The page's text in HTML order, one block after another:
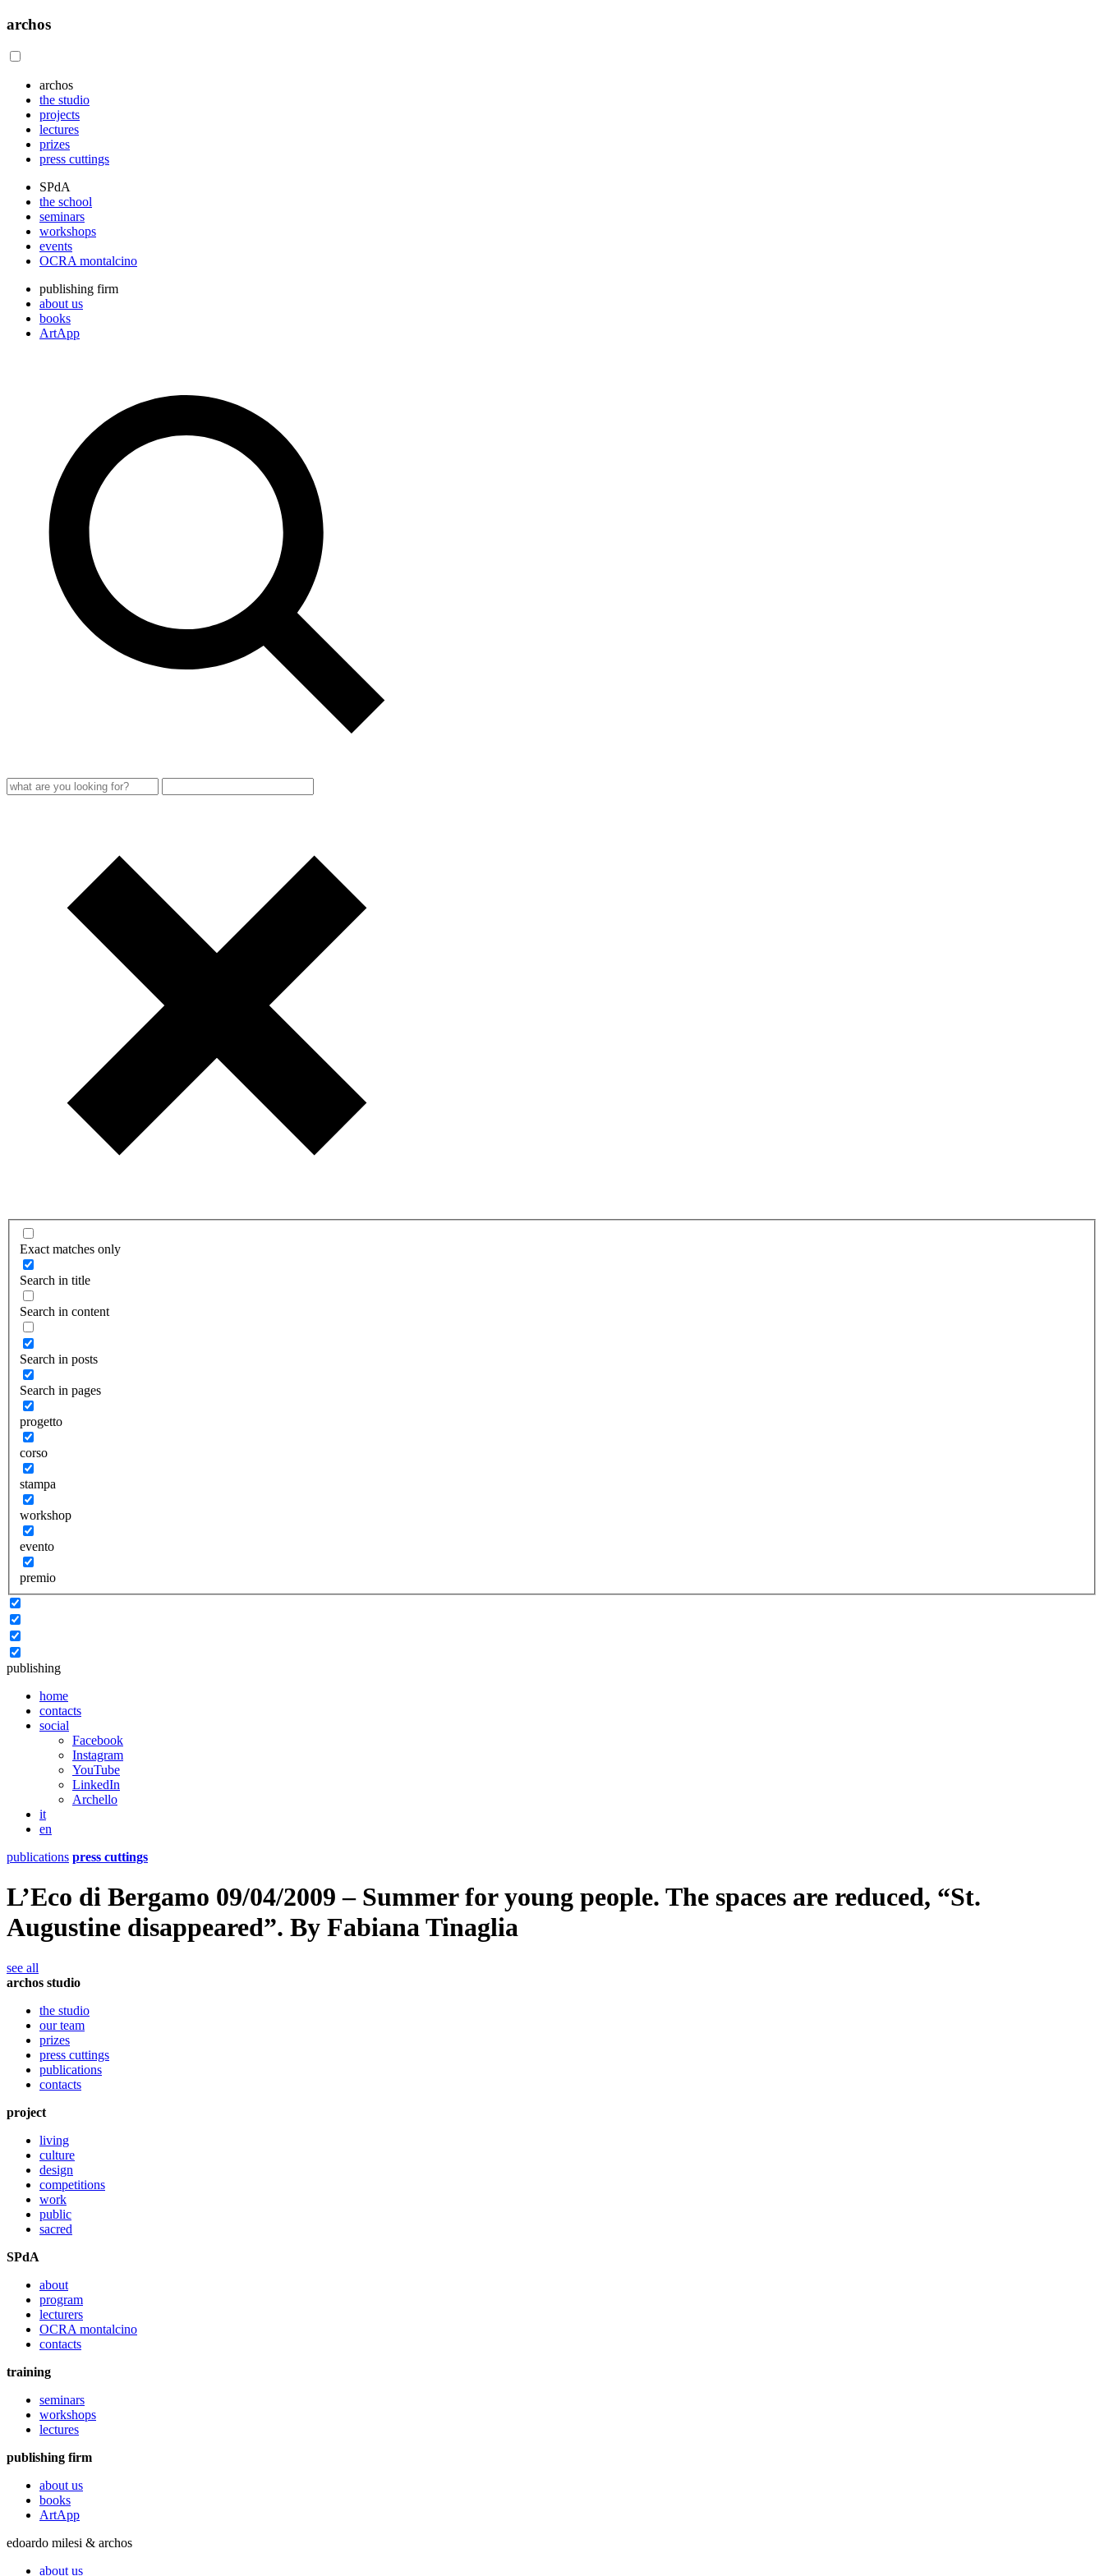
archos
archos
the studio
projects
lectures
prizes
press cuttings
SPdA
the school
seminars
workshops
events
OCRA montalcino
publishing firm
about us
books
ArtApp
Exact matches only
Search in title
Search in content
Search in posts
Search in pages
progetto
corso
stampa
workshop
evento
premio
publishing
home
contacts
social
Facebook
Instagram
YouTube
LinkedIn
Archello
it
en
publications press cuttings
L’Eco di Bergamo 09/04/2009 – Summer for young people. The spaces are reduced, “St.
Augustine disappeared”. By Fabiana Tinaglia
see all
archos studio
the studio
our team
prizes
press cuttings
publications
contacts
project
living
culture
design
competitions
work
public
sacred
SPdA
about
program
lecturers
OCRA montalcino
contacts
training
seminars
workshops
lectures
publishing firm
about us
books
ArtApp
edoardo milesi & archos
about us